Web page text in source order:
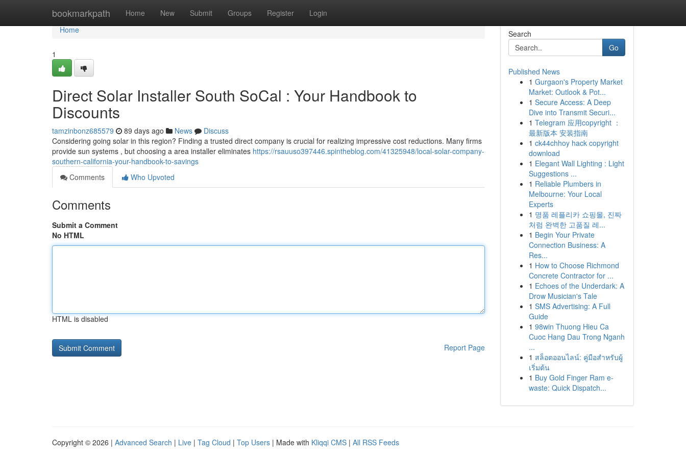
bookmarkpath Home New Submit Groups Register Login
Home
Home
1
Direct Solar Installer South SoCal : Your Handbook to
Discounts
tamzinbonz685579 89 days ago News
Discuss
Considering going solar in this region? Finding a trusted direct company is crucial for realizing impressive cost reductions. Many firms
provide sun systems , but choosing a area installer eliminates https://rsauuso397446.spintheblog.com/41325948/local-solar-company-
southern-california-your-handbook-to-savings
Comments
Who Upvoted
Comments
Submit a Comment
No HTML
HTML is disabled
Report Page
Search
Go
Published News
1 Gurgaon's Property Market
Market: Outlook & Pot...
1 Secure Access: A Deep
Dive into Transmit Securi...
1 Telegram 应用copyright ：
最新版本 安装指南
1 ck44chhoy hack copyright
download
1 Elegant Wall Lighting : Light
Suggestions ...
1 Reliable Plumbers in
Melbourne: Your Local
Experts
1 명품 레플리카 쇼핑몰, 진짜
처럼 완벽한 고품질 레...
1 Begin Your Private
Connection Business: A
Res...
1 How to Choose Richmond
Concrete Contractor for ...
1 Echoes of the Underdark: A
Drow Musician's Tale
1 SMS Advertising: A Full
Guide
1 98win Thuong Hieu Ca
Cuoc Hang Dau Trong Nganh
...
1 สล็อตออนไลน์: คู่มือสำหรับผู้
เริ่มต้น
1 Buy Gold Finger Ram e-
waste: Quick Dispatch...
Copyright © 2026 | Advanced Search | Live | Tag Cloud | Top Users | Made with Kliqqi CMS | All RSS Feeds